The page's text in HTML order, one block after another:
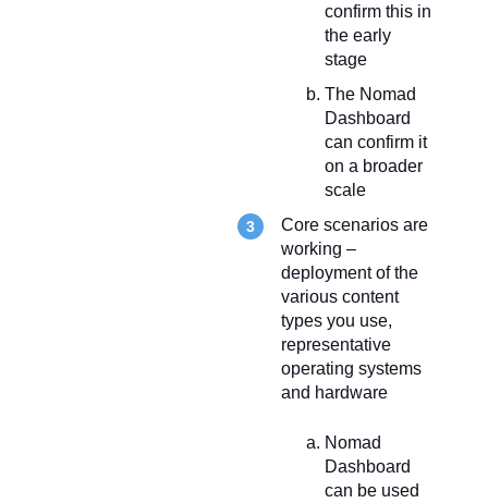
confirm this in
the early
stage
The Nomad
Dashboard
can confirm it
on a broader
scale
Core scenarios are
working –
deployment of the
various content
types you use,
representative
operating systems
and hardware
Nomad
Dashboard
can be used